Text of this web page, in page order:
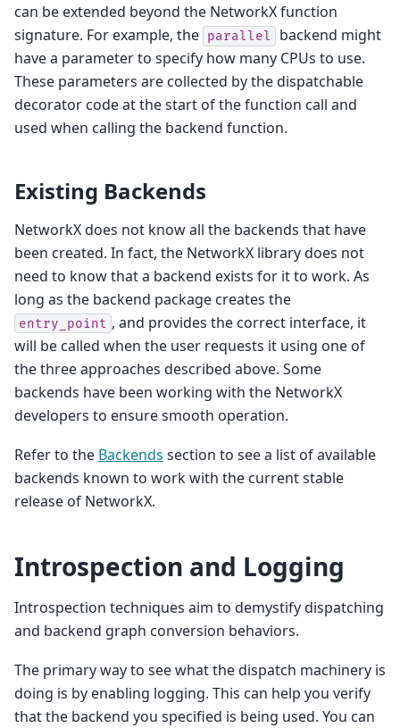
can be extended beyond the NetworkX function
signature. For example, the parallel
backend might
have a parameter to specify how many CPUs to use.
These parameters are collected by the dispatchable
decorator code at the start of the function call and
used when calling the backend function.
Existing Backends
NetworkX does not know all the backends that have
been created. In fact, the NetworkX library does not
need to know that a backend exists for it to work. As
long as the backend package creates the
entry_point , and provides the correct interface, it
will be called when the user requests it using one of
the three approaches described above. Some
backends have been working with the NetworkX
developers to ensure smooth operation.
Refer to the Backends section to see a list of available
backends known to work with the current stable
release of NetworkX.
Introspection and Logging
Introspection techniques aim to demystify dispatching
and backend graph conversion behaviors.
The primary way to see what the dispatch machinery is
doing is by enabling logging. This can help you verify
that the backend you specified is being used. You can